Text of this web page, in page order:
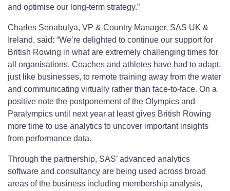
and optimise our long-term strategy.”
Charles Senabulya, VP & Country Manager, SAS UK &
Ireland, said: “We’re delighted to continue our support for
British Rowing in what are extremely challenging times for
all organisations. Coaches and athletes have had to adapt,
just like businesses, to remote training away from the water
and communicating virtually rather than face-to-face. On a
positive note the postponement of the Olympics and
Paralympics until next year at least gives British Rowing
more time to use analytics to uncover important insights
from performance data.
Through the partnership, SAS’ advanced analytics
software and consultancy are being used across broad
areas of the business including membership analysis,